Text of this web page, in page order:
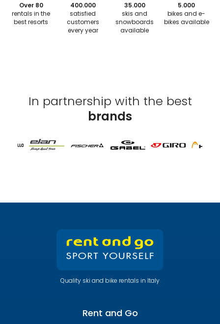
Over 80
rentals in the
best resorts
400.000
satisfied
customers
every year
35.000
skis and
snowboards
available
5.000
bikes and e-
bikes available
In partnership with the best
brands
Quality ski and bike rentals in Italy
Rent and Go